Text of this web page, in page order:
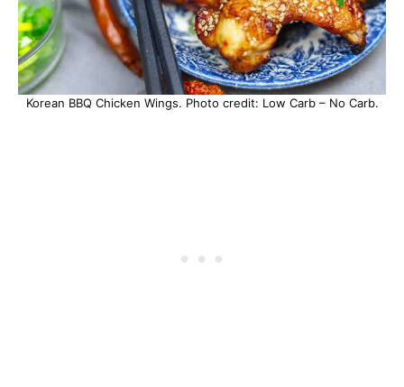
Korean BBQ Chicken Wings. Photo credit: Low Carb – No Carb.